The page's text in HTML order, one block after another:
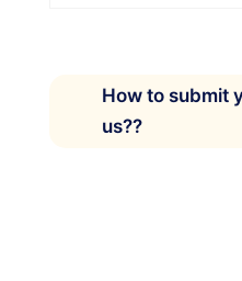
How to submit
us??